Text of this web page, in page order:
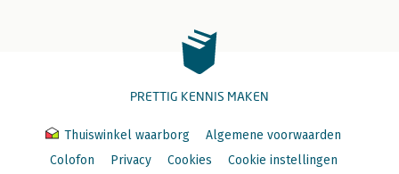
PRETTIG KENNIS MAKEN
Thuiswinkel waarborg
Algemene voorwaarden
Colofon
Privacy Cookies Cookie instellingen